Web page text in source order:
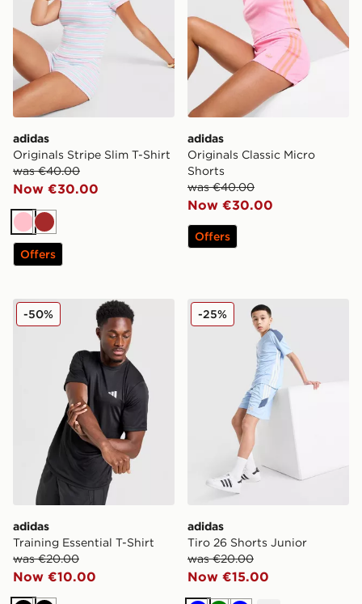
adidas
Originals Stripe Slim T-Shirt
was €40.00
Now €30.00
PinkBrown
Offers
adidas
Originals Classic Micro
Shorts
was €40.00
Now €30.00
Offers
adidas Training Essential T-Shirt
adidas
Training Essential T-Shirt
was €20.00
Now €10.00
-50% adidas Tiro 26 Shorts
adidas
Tiro 26 Shorts Junior
was €20.00
Now €15.00
-25%